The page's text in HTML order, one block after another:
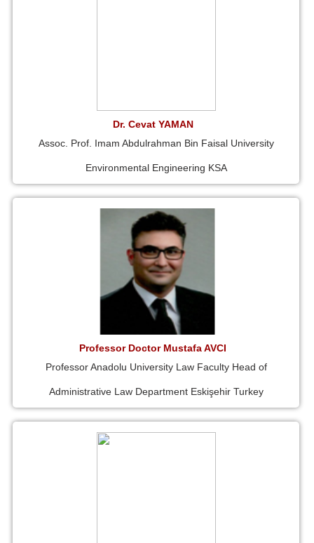
Dr. Cevat YAMAN
Assoc. Prof. Imam Abdulrahman Bin Faisal University
Environmental Engineering KSA
Professor Doctor Mustafa AVCI
Professor Anadolu University Law Faculty Head of
Administrative Law Department Eskişehir Turkey